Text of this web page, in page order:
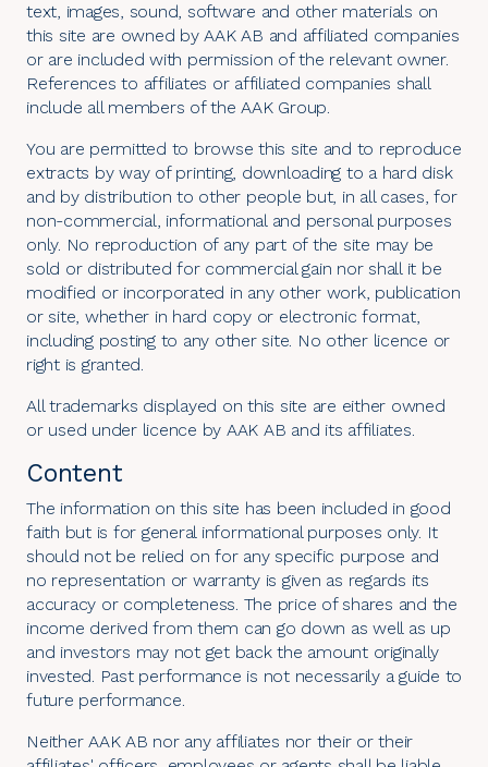
text, images, sound, software and other materials on
this site are owned by AAK AB and affiliated companies
or are included with permission of the relevant owner.
References to affiliates or affiliated companies shall
include all members of the AAK Group.
You are permitted to browse this site and to reproduce
extracts by way of printing, downloading to a hard disk
and by distribution to other people but, in all cases, for
non-commercial, informational and personal purposes
only. No reproduction of any part of the site may be
sold or distributed for commercial gain nor shall it be
modified or incorporated in any other work, publication
or site, whether in hard copy or electronic format,
including posting to any other site. No other licence or
right is granted.
All trademarks displayed on this site are either owned
or used under licence by AAK AB and its affiliates.
Content
The information on this site has been included in good
faith but is for general informational purposes only. It
should not be relied on for any specific purpose and
no representation or warranty is given as regards its
accuracy or completeness. The price of shares and the
income derived from them can go down as well as up
and investors may not get back the amount originally
invested. Past performance is not necessarily a guide to
future performance.
Neither AAK AB nor any affiliates nor their or their